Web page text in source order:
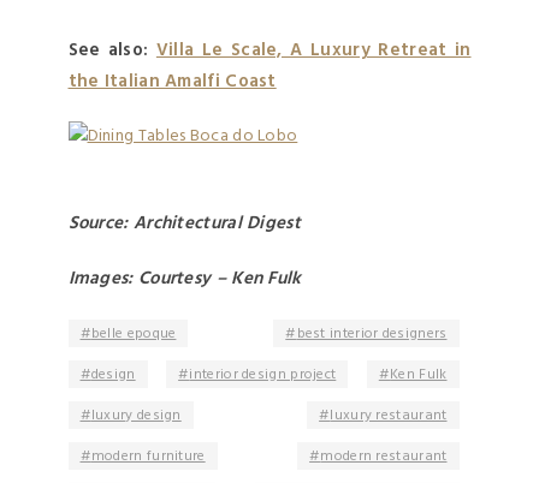
See also: Villa Le Scale, A Luxury Retreat in
the Italian Amalfi Coast
Source: Architectural Digest
Images: Courtesy – Ken Fulk
belle epoque
best interior designers
design
interior design project
Ken Fulk
luxury design
luxury restaurant
modern furniture
modern restaurant